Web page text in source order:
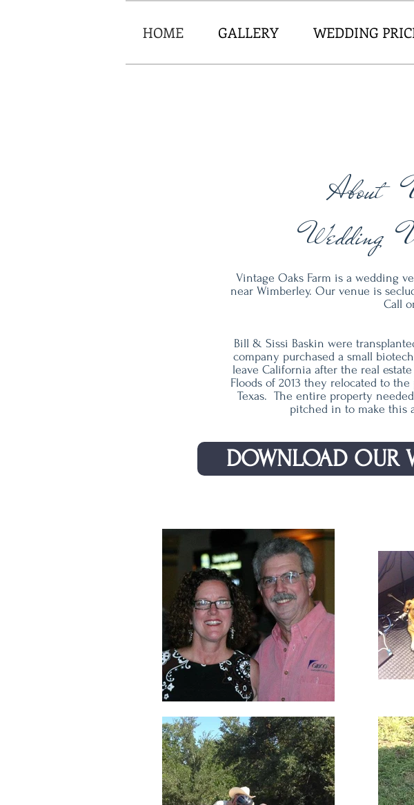
HOME GALLERY WEDDING
About
Wedding
Vintage Oaks Farm is a wedding
near Wimberley. Our venue is
Call
Bill & Sissi Baskin were
company purchased a small
leave California after the real
Floods of 2013 they relocated to
Texas. The entire property
pitched in to make this
DOWNLOAD OUR